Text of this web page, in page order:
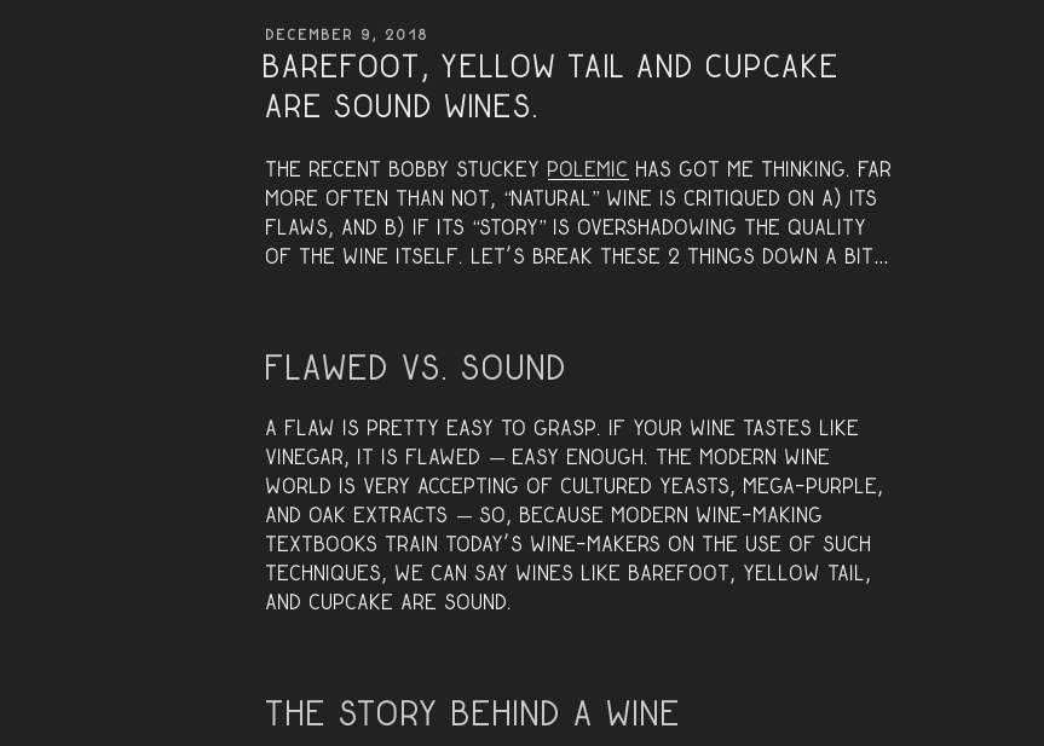
POSTED
ON
DECEMBER 9, 2018
Barefoot, Yellow Tail and Cupcake
are sound wines.
The recent Bobby Stuckey polemic has got me thinking. Far
more often than not, “natural” wine is critiqued on A) its
flaws, and B) if its “story” is overshadowing the quality
of the wine itself. Let’s break these 2 things down a bit…
Flawed vs. Sound
A flaw is pretty easy to grasp. If your wine tastes like
vinegar, it is flawed — easy enough. The modern wine
world is very accepting of cultured yeasts, mega-purple,
and oak extracts — so, because modern wine-making
textbooks train today’s wine-makers on the use of such
techniques, we can say wines like Barefoot, Yellow Tail,
and Cupcake are SOUND.
The Story Behind a Wine